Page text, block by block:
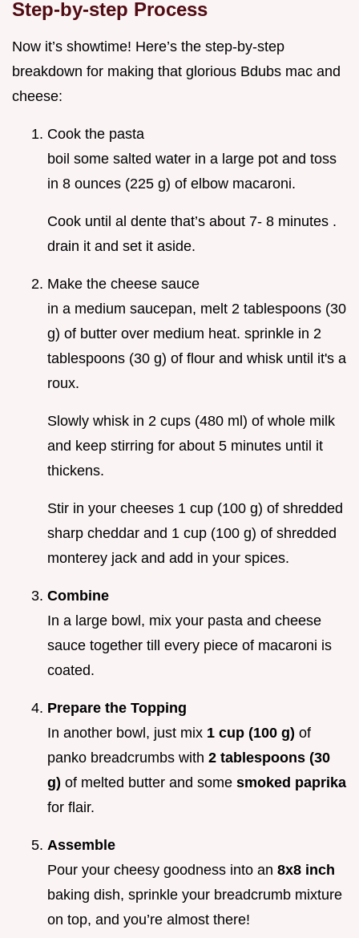
Step-by-step Process
Now it’s showtime! Here’s the step-by-step
breakdown for making that glorious Bdubs mac and
cheese:
Cook the pasta
boil some salted water in a large pot and toss
in 8 ounces (225 g) of elbow macaroni.
Cook until al dente that’s about 7- 8 minutes .
drain it and set it aside.
Make the cheese sauce
in a medium saucepan, melt 2 tablespoons (30
g) of butter over medium heat. sprinkle in 2
tablespoons (30 g) of flour and whisk until it's a
roux.
Slowly whisk in 2 cups (480 ml) of whole milk
and keep stirring for about 5 minutes until it
thickens.
Stir in your cheeses 1 cup (100 g) of shredded
sharp cheddar and 1 cup (100 g) of shredded
monterey jack and add in your spices.
Combine
In a large bowl, mix your pasta and cheese
sauce together till every piece of macaroni is
coated.
Prepare the Topping
In another bowl, just mix 1 cup (100 g) of
panko breadcrumbs with 2 tablespoons (30
g) of melted butter and some smoked paprika
for flair.
Assemble
Pour your cheesy goodness into an 8x8 inch
baking dish, sprinkle your breadcrumb mixture
on top, and you’re almost there!